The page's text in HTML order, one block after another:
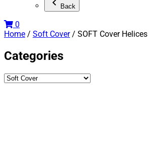
Back
0
Home / Soft Cover/ SOFT Cover Helices
Categories